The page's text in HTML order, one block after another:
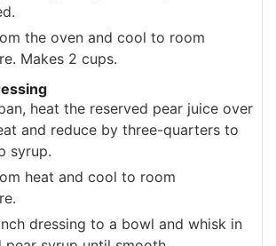
the oven and cool to room
Makes 2 cups.
heat the reserved pear juice over
and reduce by three-quarters to
syrup.
heat and cool to room
dressing to a bowl and whisk in